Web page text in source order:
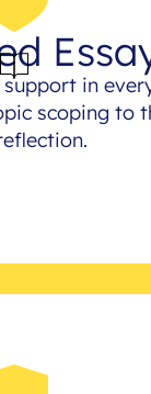
support in
scoping to